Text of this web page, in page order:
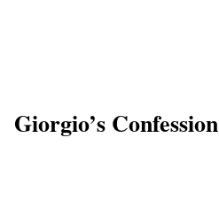
Giorgio’s Confession